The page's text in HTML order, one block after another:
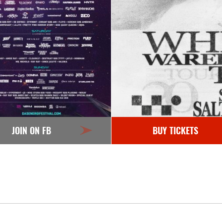
JOIN ON FB BUY TICKETS